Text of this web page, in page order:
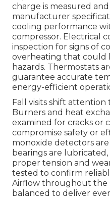
charge is measured
manufacturer
cooling performance
compressor. Electrical
inspection for signs of
overheating that could
hazards. Thermostats
guarantee accurate
energy-efficient
Fall visits shift
Burners and heat
examined for cracks or
compromise safety or
monoxide detectors
bearings are
proper tension and
tested to confirm
Airflow throughout the
balanced to deliver